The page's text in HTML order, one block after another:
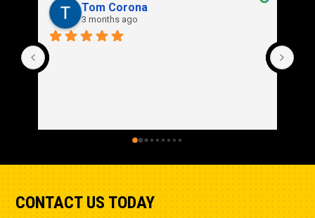
Rich Stidd
3 months ago
CONTACT US TODAY